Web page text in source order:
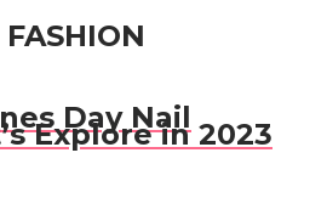
Day Nail
Explore in 2023